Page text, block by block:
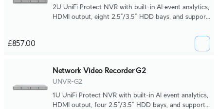
2U UniFi Protect NVR with built-in AI event analytics,
HDMI output, eight 2.5”/3.5” HDD bays, and support
£857.00
Network Video Recorder G2
UNVR-G2
1U UniFi Protect NVR with built-in AI event analytics,
HDMI output, four 2.5”/3.5” HDD bays, and support